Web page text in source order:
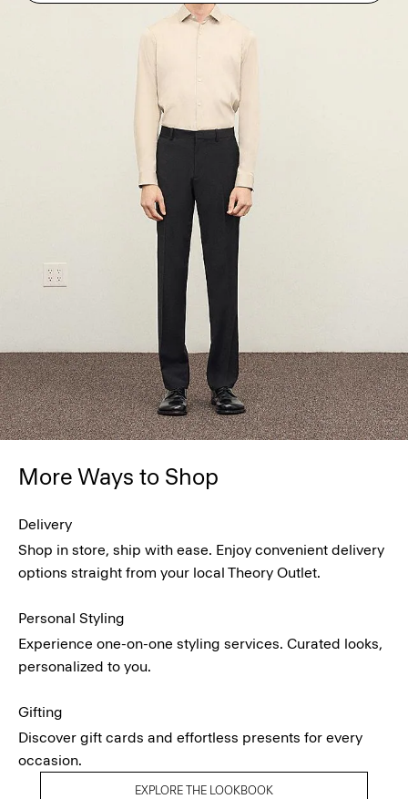
More Ways to Shop
Delivery
Shop in store, ship with ease. Enjoy convenient delivery
options straight from your local Theory Outlet.
Personal Styling
Experience one-on-one styling services. Curated looks,
personalized to you.
Gifting
Discover gift cards and effortless presents for every
occasion.
EXPLORE THE LOOKBOOK